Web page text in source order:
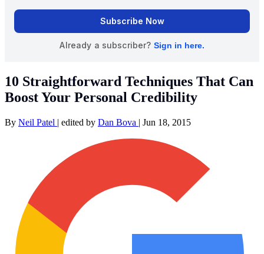
10 Straightforward Techniques That Can
Boost Your Personal Credibility
By Neil Patel | edited by Dan Bova | Jun 18, 2015